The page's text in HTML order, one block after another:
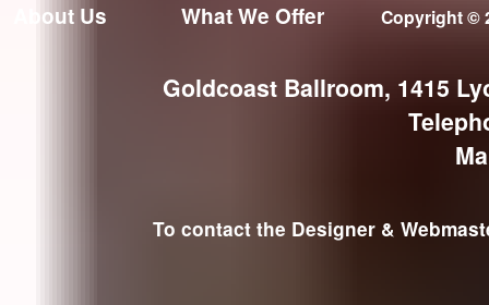
About Us What We Offer Copyright ©
Goldcoast Ballroom, 1415
To contact the Designer &